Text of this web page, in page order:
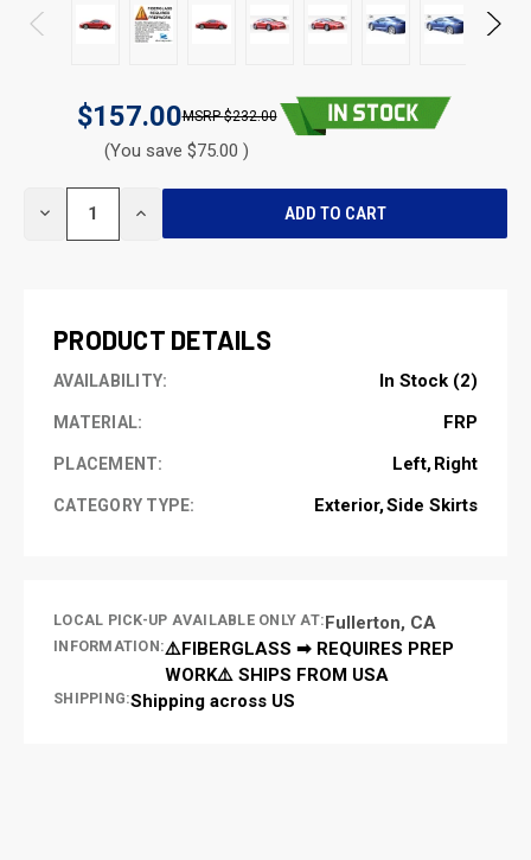
$157.00 $232.00
(You save $75.00 )
DECREASE INCREASE
PRODUCT DETAILS
AVAILABILITY: In Stock (2)
MATERIAL: FRP
PLACEMENT: Left Right
CATEGORY TYPE: Exterior Side Skirts
LOCAL PICK-UP AVAILABLE ONLY AT:Fullerton, CA
INFORMATION:⚠️FIBERGLASS ➡ REQUIRES PREP
WORK⚠️ SHIPS FROM USA
SHIPPING:Shipping across US